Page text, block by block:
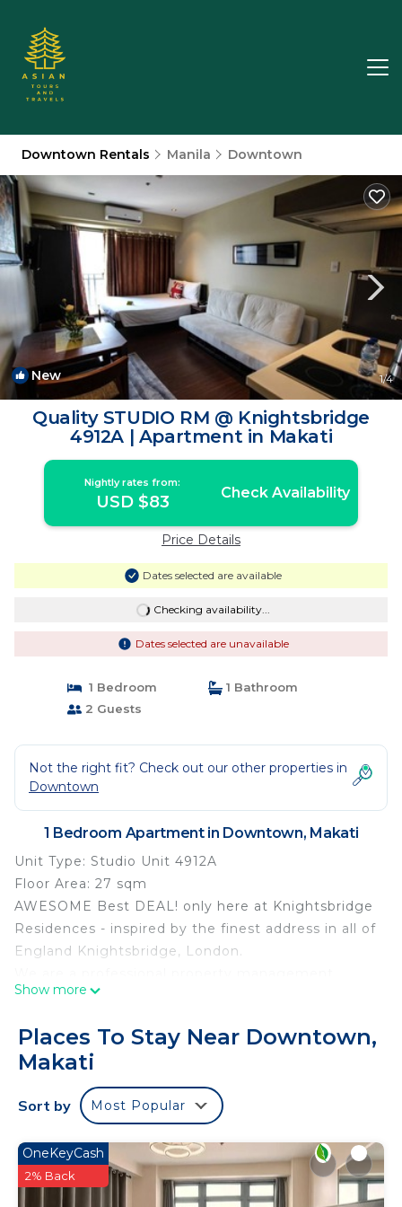
Downtown Rentals Manila Downtown
New 1/4
Quality STUDIO RM @ Knightsbridge
4912A | Apartment in Makati
Nightly rates from:
USD $83 Check Availability
Price Details
Dates selected are available
Checking availability...
Dates selected are unavailable
1 Bedroom
1 Bathroom
2 Guests
Not the right fit? Check out our other properties in
Downtown
1 Bedroom Apartment in Downtown, Makati
Unit Type: Studio Unit 4912A
Floor Area: 27 sqm
AWESOME Best DEAL! only here at Knightsbridge
Residences - inspired by the finest address in all of
England Knightsbridge, London.
group by Century Properties and a provider of 5-
expect when you book here at HomeAway site:
Complete standard furniture and housewares
Proper Guest Registration, dedicated Check-In,
and Check-Out desk & Procedures
Five-Star Quality Towels and Linens Service with
daily housekeeping
Daily Replenishment of Toiletries and Bottled
Show more
Places To Stay Near Downtown,
Makati
Sort by Most Popular
OneKeyCash
2% Back